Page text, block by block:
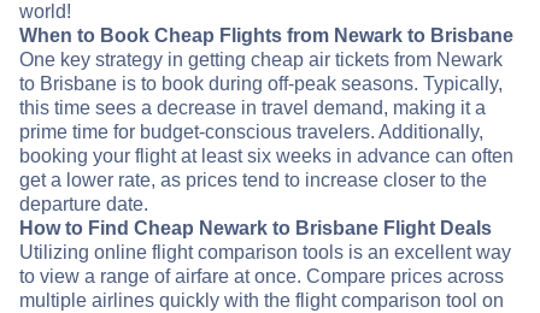
world!
When to Book Cheap Flights from Newark to Brisbane
One key strategy in getting cheap air tickets from Newark
to Brisbane is to book during off-peak seasons. Typically,
this time sees a decrease in travel demand, making it a
prime time for budget-conscious travelers. Additionally,
booking your flight at least six weeks in advance can often
get a lower rate, as prices tend to increase closer to the
departure date.
How to Find Cheap Newark to Brisbane Flight Deals
Utilizing online flight comparison tools is an excellent way
to view a range of airfare at once. Compare prices across
multiple airlines quickly with the flight comparison tool on